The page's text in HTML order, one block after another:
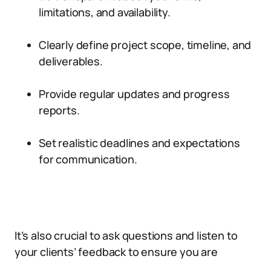
limitations, and availability.
Clearly define project scope, timeline, and
deliverables.
Provide regular updates and progress
reports.
Set realistic deadlines and expectations
for communication.
It’s also crucial to ask questions and listen to
your clients’ feedback to ensure you are